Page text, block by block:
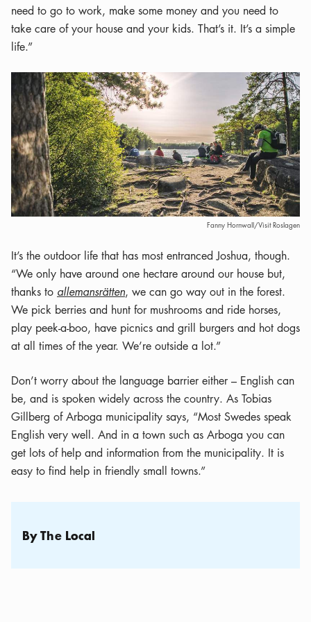
need to go to work, make some money and you need to
take care of your house and your kids. That’s it. It’s a simple
life.”
Fanny Hornwall/Visit Roslagen
It’s the outdoor life that has most entranced Joshua, though.
“We only have around one hectare around our house but,
thanks to allemansrätten, we can go way out in the forest.
We pick berries and hunt for mushrooms and ride horses,
play peek-a-boo, have picnics and grill burgers and hot dogs
at all times of the year. We’re outside a lot.”
Don’t worry about the language barrier either – English can
be, and is spoken widely across the country. As Tobias
Gillberg of Arboga municipality says, “Most Swedes speak
English very well. And in a town such as Arboga you can
get lots of help and information from the municipality. It is
easy to find help in friendly small towns.”
By The Local